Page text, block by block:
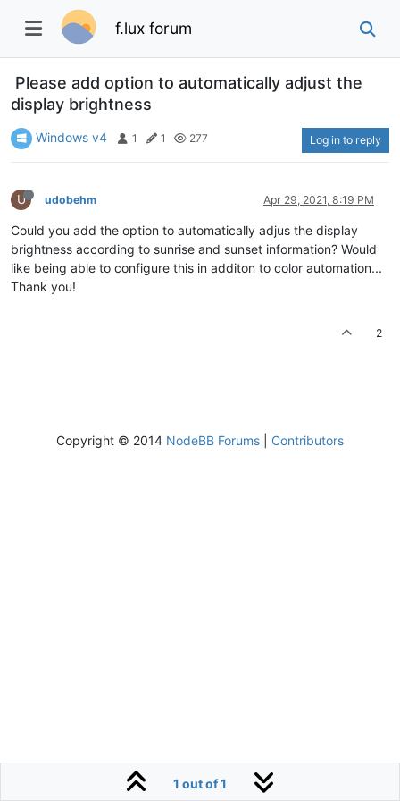
f.lux forum
Please add option to automatically adjust the
display brightness
Windows v4 1 1 277 Log in to reply
U udobehm Apr 29, 2021, 8:19 PM
Could you add the option to automatically adjus the display
brightness according to sunrise and sunset information? Would
like being able to configure this in additon to color automation...
Thank you!
2
1 out of 1
Copyright © 2014 NodeBB Forums Contributors